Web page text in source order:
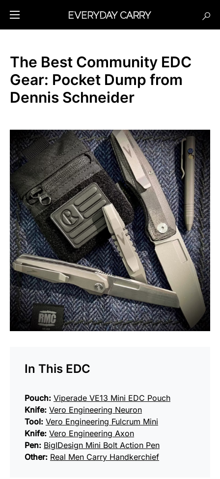
The Best Community EDC
Gear: Pocket Dump from
Dennis Schneider
In This EDC
Pouch: Viperade VE13 Mini EDC Pouch
Knife: Vero Engineering Neuron
Tool: Vero Engineering Fulcrum Mini
Knife: Vero Engineering Axon
Pen: BigIDesign Mini Bolt Action Pen
Other: Real Men Carry Handkerchief